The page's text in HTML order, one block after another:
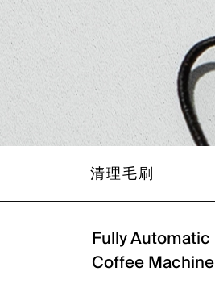
清理毛刷
Fully Automatic
Coffee Machine